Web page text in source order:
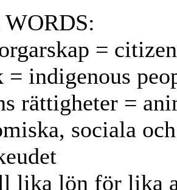
=
indigenous
rättigheter =
sociala
lika lön för lika